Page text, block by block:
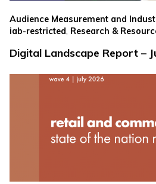
Audience Measurement and
iab-restricted, Research &
Digital Landscape Report –